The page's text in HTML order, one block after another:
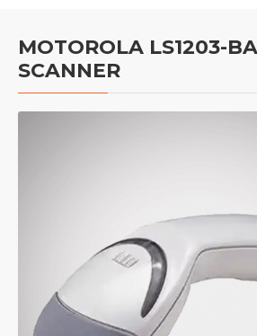
MOTOROLA LS1203-
SCANNER